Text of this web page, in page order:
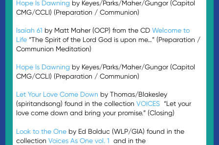
Hope Is Dawning by Keyes/Parks/Maher/Gungor (Capitol
CMG/CCLI) (Preparation / Communion)
Isaiah 61 by Matt Maher (OCP) from the CDWelcome to
Life “The Spirit of the Lord God is upon me…” (Preparation /
Communion Meditation)
Hope Is Dawning by Keyes/Parks/Maher/Gungor (Capitol
CMG/CCLI) (Preparation / Communion)
Let Your Love Come Down by Thomas/Blakesley
(spiritandsong) found in the collectionVOICES “Let your
love come down and bring your promise.” (Closing)
Look to the One by Ed Bolduc (WLP/GIA) found in the
collectionVoices As One vol. 1 and in the